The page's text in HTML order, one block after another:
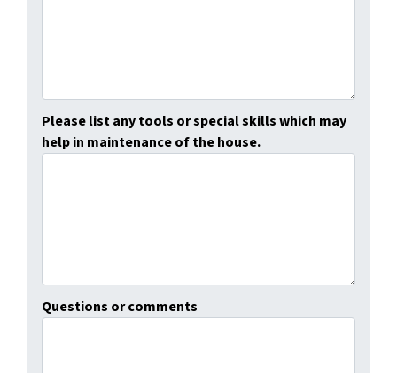
Please list any tools or special skills which may
help in maintenance of the house.
Questions or comments